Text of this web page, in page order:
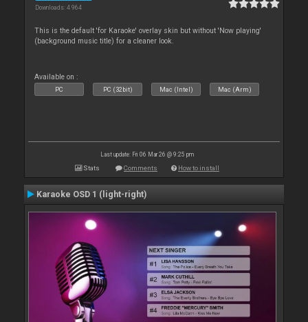
Downloads: 4 964
This is the default 'for Karaoke' overlay skin but without 'Now playing'
(background music title) for a cleaner look.
Available on :
PC PC (32bit) Mac (Intel) Mac (Arm)
Last update: Fri 06 Mar 26 @ 9:25 pm
Stats Comments How to install
Karaoke OSD 1 (light-right)